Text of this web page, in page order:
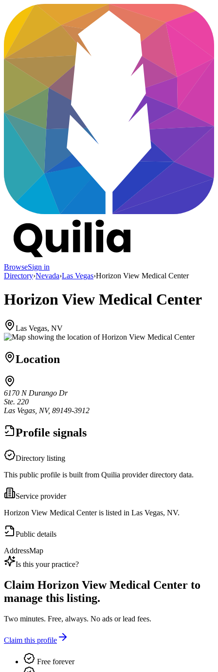
BrowseSign in
Directory›Nevada›Las Vegas›Horizon View Medical Center
Horizon View Medical Center
Las Vegas, NV
Location
6170 N Durango Dr
Ste. 220
Las Vegas, NV, 89149-3912
Profile signals
Directory listing
This public profile is built from Quilia provider directory data.
Service provider
Horizon View Medical Center is listed in Las Vegas, NV.
Public details
AddressMap
Is this your practice?
Claim Horizon View Medical Center to
manage this listing.
Two minutes. Free, always. No ads or lead fees.
Claim this profile
Free forever